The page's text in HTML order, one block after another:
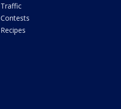
Traffic
Contests
Recipes